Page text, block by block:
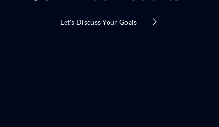
Let's Discuss Your Goals